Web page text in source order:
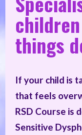
things
If your child is
that feels
RSD Course is
Sensitive